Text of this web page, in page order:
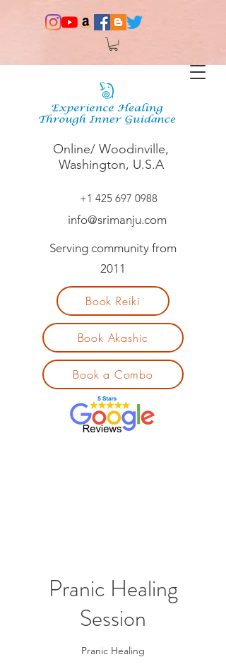
+1 425 697 0988
info@srimanju.com
Online/ Woodinville,
Washington, U.S.A
Book Reiki
Book Akashic
Book a Combo
Serving community from
2011
Pranic Healing
Session
Pranic Healing